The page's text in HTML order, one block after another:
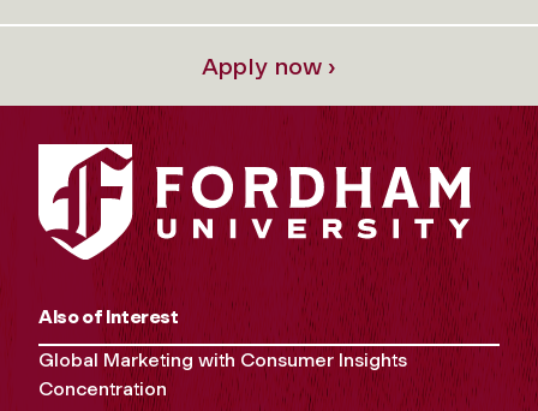
Apply now ›
Also of Interest
Global Marketing with Consumer Insights
Concentration